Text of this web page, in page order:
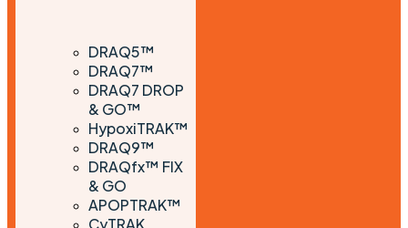
DRAQ5™
DRAQ7™
DRAQ7 DROP
& GO™
HypoxiTRAK™
DRAQ9™
DRAQfx™ FIX
& GO
APOPTRAK™
CyTRAK